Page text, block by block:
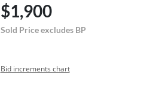
$1,900
Sold Price excludes BP
Bid increments chart